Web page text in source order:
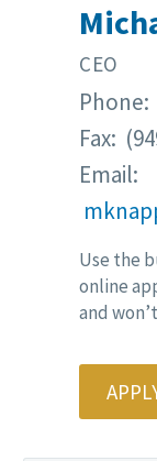
CEO
Phone:
Fax:
Email:
Use the
online
and